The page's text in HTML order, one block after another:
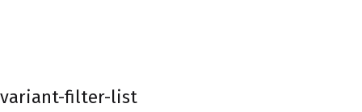
variant-filter-list